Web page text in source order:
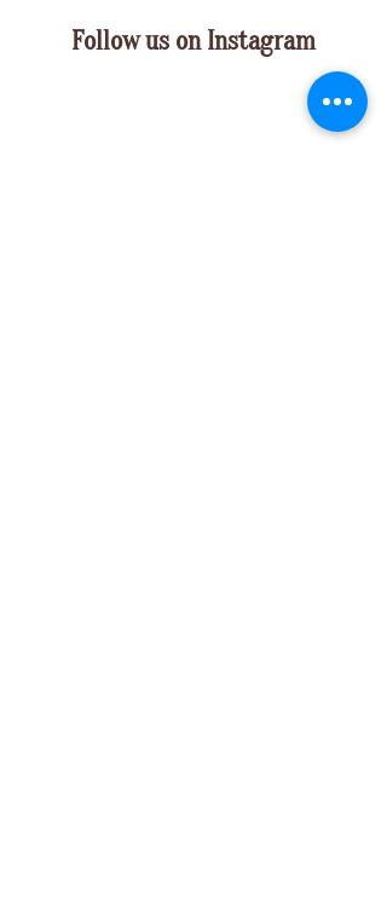
Follow us on Instagram